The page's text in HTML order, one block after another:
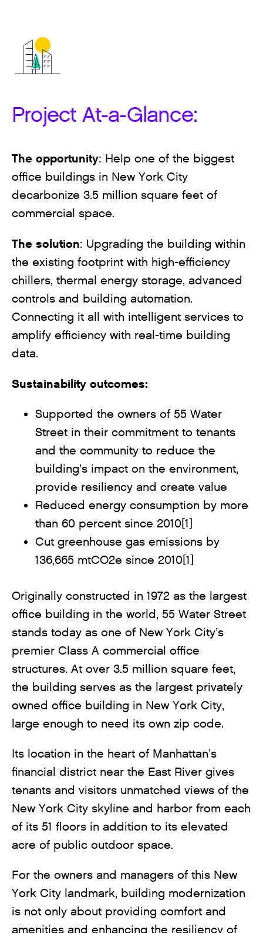
Project At-a-Glance:
The opportunity: Help one of the biggest
office buildings in New York City
decarbonize 3.5 million square feet of
commercial space.
The solution: Upgrading the building within
the existing footprint with high-efficiency
chillers, thermal energy storage, advanced
controls and building automation.
Connecting it all with intelligent services to
amplify efficiency with real-time building
data.
Sustainability outcomes:
Supported the owners of 55 Water
Street in their commitment to tenants
and the community to reduce the
building’s impact on the environment,
provide resiliency and create value
Reduced energy consumption by more
than 60 percent since 2010[1]
Cut greenhouse gas emissions by
136,665 mtCO2e since 2010[1]
Originally constructed in 1972 as the largest
office building in the world, 55 Water Street
stands today as one of New York City’s
premier Class A commercial office
structures. At over 3.5 million square feet,
the building serves as the largest privately
owned office building in New York City,
large enough to need its own zip code.
Its location in the heart of Manhattan’s
financial district near the East River gives
tenants and visitors unmatched views of the
New York City skyline and harbor from each
of its 51 floors in addition to its elevated
acre of public outdoor space.
For the owners and managers of this New
York City landmark, building modernization
is not only about providing comfort and